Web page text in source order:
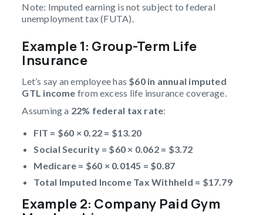
Note: Imputed earning is not subject to federal
unemployment tax (FUTA).
Example 1: Group-Term Life
Insurance
Let’s say an employee has $60 in annual imputed
GTL income from excess life insurance coverage.
Assuming a 22% federal tax rate:
FIT = $60 × 0.22 = $13.20
Social Security = $60 × 0.062 = $3.72
Medicare = $60 × 0.0145 = $0.87
Total Imputed Income Tax Withheld = $17.79
Example 2: Company Paid Gym